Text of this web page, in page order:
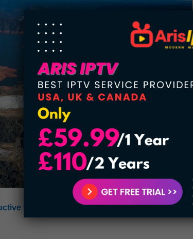
Badass Planes of the U.S Military